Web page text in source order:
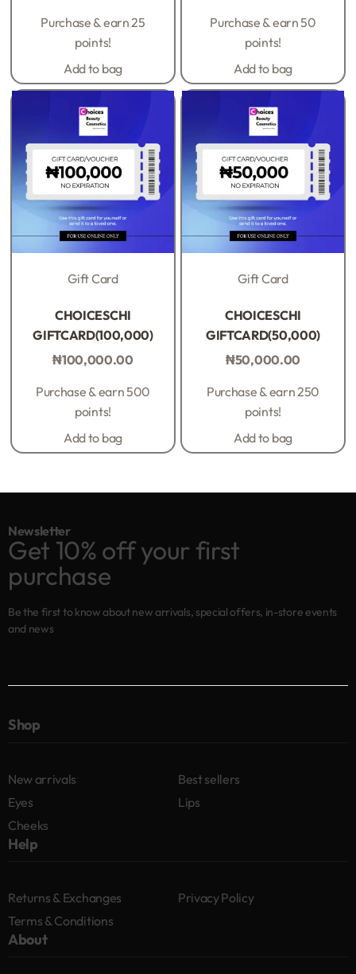
Purchase & earn 25
points!
Add to bag
Purchase & earn 50
points!
Add to bag
Gift Card
CHOICESCHI
GIFTCARD(100,000)
₦100,000.00
Purchase & earn 500
points!
Add to bag
Gift Card
CHOICESCHI
GIFTCARD(50,000)
₦50,000.00
Purchase & earn 250
points!
Add to bag
Newsletter
Get 10% off your first
purchase
Be the first to know about new arrivals, special offers, in-store events
and news
Shop
New arrivals
Best sellers
Eyes
Lips
Cheeks
Help
Returns & Exchanges
Privacy Policy
Terms & Conditions
About